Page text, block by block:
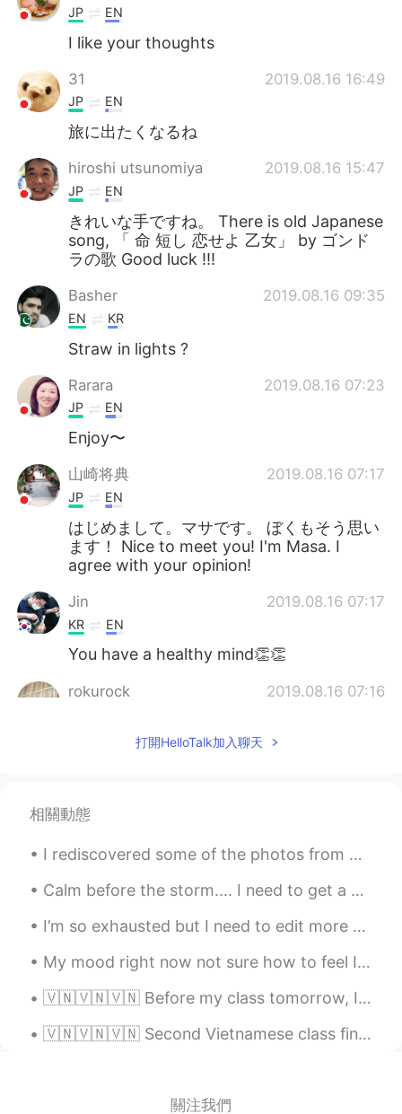
JP EN
I like your thoughts
31 2019.08.16 16:49
JP EN
旅に出たくなるね
hiroshi utsunomiya 2019.08.16 15:47
JP EN
きれいな手ですね。 There is old Japanese
song, 「 命 短し 恋せよ 乙女」 by ゴンド
ラの歌 Good luck !!!
Basher 2019.08.16 09:35
EN KR
Straw in lights ?
Rarara 2019.08.16 07:23
JP EN
Enjoy〜
山崎将典 2019.08.16 07:17
JP EN
はじめまして。マサです。 ぼくもそう思い
ます！ Nice to meet you! I'm Masa. I
agree with your opinion!
Jin 2019.08.16 07:17
KR EN
You have a healthy mind👏👏
rokurock 2019.08.16 07:16
I think human relationships are the most
打開HelloTalk加入聊天
相關動態
I rediscovered some of the photos from my trip to Paris a few years ago. It was my first time t...
Calm before the storm.... I need to get a drone like my brothers. The picture and video quality...
I’m so exhausted but I need to edit more photos of my travel to prepare for opening my webpage......
My mood right now not sure how to feel I guess I have to motivate myself and become stronger I’ll...
🇻🇳🇻🇳🇻🇳 Before my class tomorrow, I’d like to review some vocabulary and pronunciation. Any advice...
🇻🇳🇻🇳🇻🇳 Second Vietnamese class finished! Today we learnt introductions and nationality: Xin chào...
關注我們